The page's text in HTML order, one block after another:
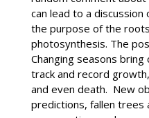
can lead to a
the purpose of the
photosynthesis. The
Changing seasons
track and record
and even death. New
predictions, fallen trees